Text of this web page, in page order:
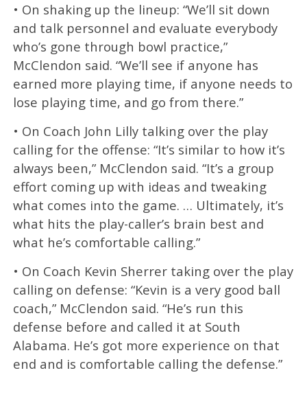
• On shaking up the lineup: “We’ll sit down
and talk personnel and evaluate everybody
who’s gone through bowl practice,”
McClendon said. “We’ll see if anyone has
earned more playing time, if anyone needs to
lose playing time, and go from there.”
• On Coach John Lilly talking over the play
calling for the offense: “It’s similar to how it’s
always been,” McClendon said. “It’s a group
effort coming up with ideas and tweaking
what comes into the game. … Ultimately, it’s
what hits the play-caller’s brain best and
what he’s comfortable calling.”
• On Coach Kevin Sherrer taking over the play
calling on defense: “Kevin is a very good ball
coach,” McClendon said. “He’s run this
defense before and called it at South
Alabama. He’s got more experience on that
end and is comfortable calling the defense.”